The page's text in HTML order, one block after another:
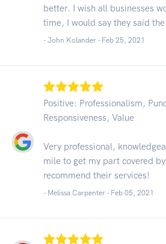
better. I wish all businesses
time, I would say they said
- John Kolander - Feb 25, 2021
Positive: Professionalism,
Responsiveness, Value
Very professional,
mile to get my part covered
recommend their services!
- Melissa Carpenter - Feb 05, 2021